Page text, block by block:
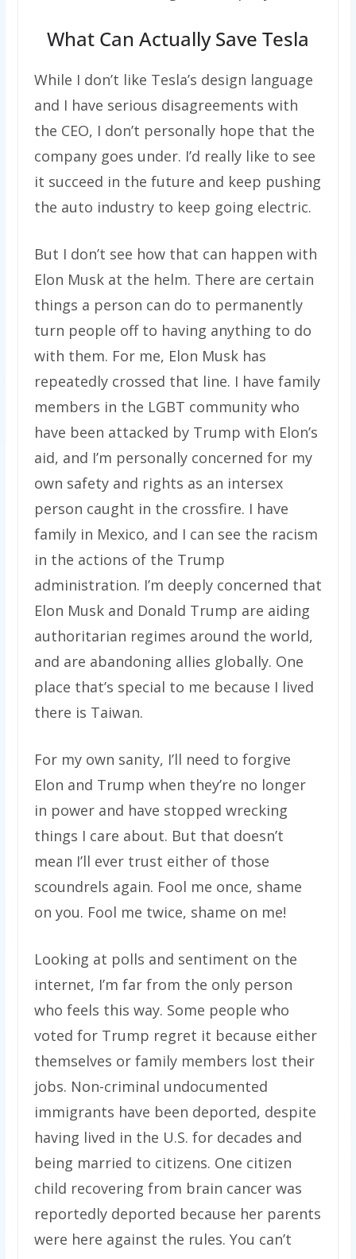
What Can Actually Save Tesla
While I don’t like Tesla’s design language
and I have serious disagreements with
the CEO, I don’t personally hope that the
company goes under. I’d really like to see
it succeed in the future and keep pushing
the auto industry to keep going electric.
But I don’t see how that can happen with
Elon Musk at the helm. There are certain
things a person can do to permanently
turn people off to having anything to do
with them. For me, Elon Musk has
repeatedly crossed that line. I have family
members in the LGBT community who
have been attacked by Trump with Elon’s
aid, and I’m personally concerned for my
own safety and rights as an intersex
person caught in the crossfire. I have
family in Mexico, and I can see the racism
in the actions of the Trump
administration. I’m deeply concerned that
Elon Musk and Donald Trump are aiding
authoritarian regimes around the world,
and are abandoning allies globally. One
place that’s special to me because I lived
there is Taiwan.
For my own sanity, I’ll need to forgive
Elon and Trump when they’re no longer
in power and have stopped wrecking
things I care about. But that doesn’t
mean I’ll ever trust either of those
scoundrels again. Fool me once, shame
on you. Fool me twice, shame on me!
Looking at polls and sentiment on the
internet, I’m far from the only person
who feels this way. Some people who
voted for Trump regret it because either
themselves or family members lost their
jobs. Non-criminal undocumented
immigrants have been deported, despite
having lived in the U.S. for decades and
being married to citizens. One citizen
child recovering from brain cancer was
reportedly deported because her parents
were here against the rules. You can’t